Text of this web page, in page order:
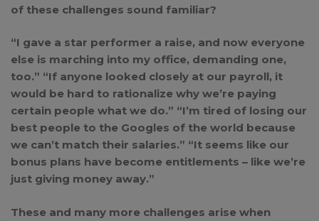
of these challenges sound familiar?
“I gave a star performer a raise, and now everyone
else is marching into my office, demanding one,
too.” “If anyone looked closely at our payroll, it
would be hard to rationalize why we’re paying
certain people what we do.” “I’m tired of losing our
best people to the Googles of the world because
we can’t match their salaries.” “It seems like our
bonus plans have become entitlements – like we’re
just giving money away.”
These and many more challenges arise when